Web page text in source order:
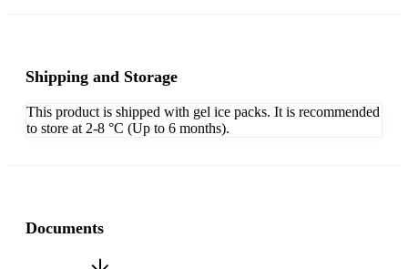
Shipping and Storage
This product is shipped with gel ice packs. It is recommended
to store at 2-8 °C (Up to 6 months).
Documents